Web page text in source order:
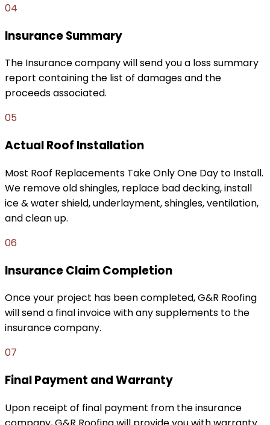
04
Insurance Summary
The Insurance company will send you a loss summary
report containing the list of damages and the
proceeds associated.
05
Actual Roof Installation
Most Roof Replacements Take Only One Day to Install.
We remove old shingles, replace bad decking, install
ice & water shield, underlayment, shingles, ventilation,
and clean up.
06
Insurance Claim Completion
Once your project has been completed, G&R Roofing
will send a final invoice with any supplements to the
insurance company.
07
Final Payment and Warranty
Upon receipt of final payment from the insurance